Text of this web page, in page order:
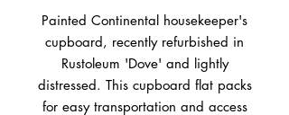
Painted Continental housekeeper's
cupboard, recently refurbished in
Rustoleum 'Dove' and lightly
distressed. This cupboard flat packs
for easy transportation and access